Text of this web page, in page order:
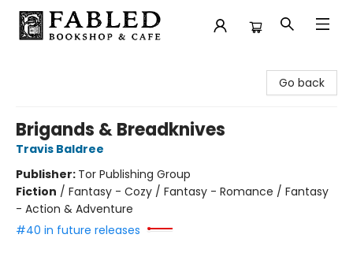
Go back
Brigands & Breadknives
Travis Baldree
Publisher: Tor Publishing Group
Fiction / Fantasy - Cozy / Fantasy - Romance / Fantasy
- Action & Adventure
#40 in future releases